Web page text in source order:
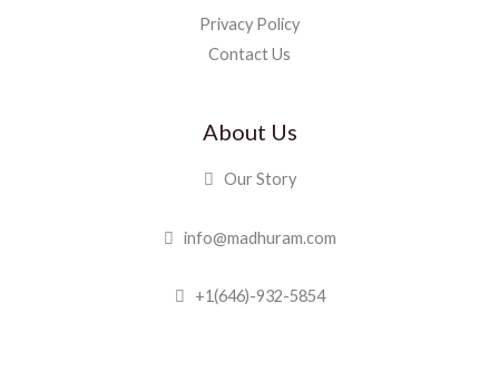
Privacy Policy
Contact Us
About Us
Our Story
info@madhuram.com
+1(646)-932-5854